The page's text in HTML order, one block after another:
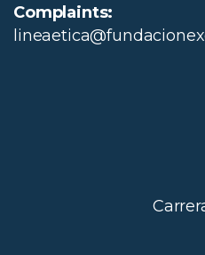
Complaints: